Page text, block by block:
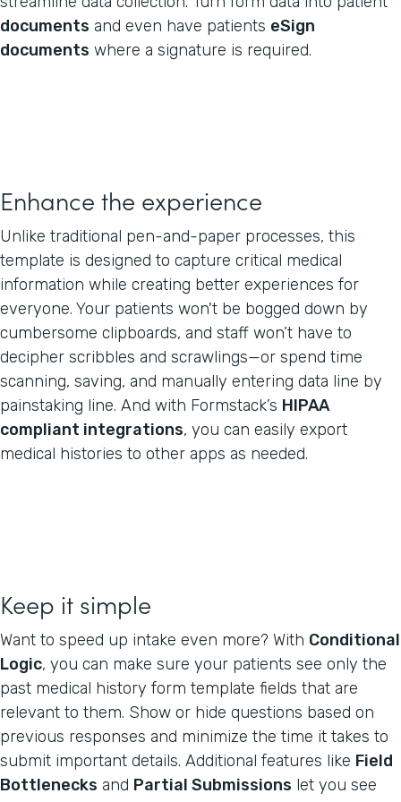
documents and even have patients eSign
documents where a signature is required.
Enhance the experience
Unlike traditional pen-and-paper processes, this
template is designed to capture critical medical
information while creating better experiences for
everyone. Your patients won't be bogged down by
cumbersome clipboards, and staff won’t have to
decipher scribbles and scrawlings—or spend time
scanning, saving, and manually entering data line by
painstaking line. And with Formstack’s HIPAA
compliant integrations, you can easily export
medical histories to other apps as needed.
Keep it simple
Want to speed up intake even more? With Conditional
Logic, you can make sure your patients see only the
past medical history form template fields that are
relevant to them. Show or hide questions based on
previous responses and minimize the time it takes to
submit important details. Additional features like Field
Bottlenecks and Partial Submissions let you see